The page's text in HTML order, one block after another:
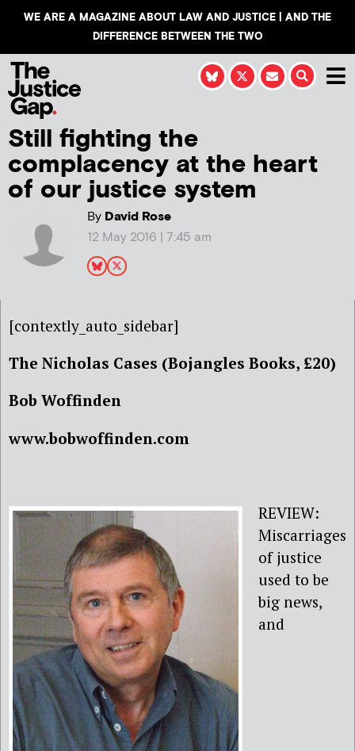
WE ARE A MAGAZINE ABOUT LAW AND JUSTICE | AND THE
DIFFERENCE BETWEEN THE TWO
Still fighting the
complacency at the heart
of our justice system
ByDavid Rose
12 May 2016 | 7:45 am
[contextly_auto_sidebar]
The Nicholas Cases (Bojangles Books, £20)
Bob Woffinden
www.bobwoffinden.com
REVIEW:
Miscarriages
of justice
used to be
big news,
and